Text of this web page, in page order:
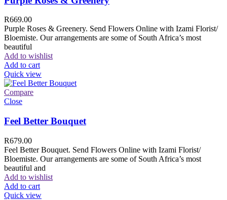
R669.00
Purple Roses & Greenery. Send Flowers Online with Izami Florist/
Bloemiste. Our arrangements are some of South Africa’s most
beautiful
Add to wishlist
Add to cart
Quick view
Compare
Close
Feel Better Bouquet
R679.00
Feel Better Bouquet. Send Flowers Online with Izami Florist/
Bloemiste. Our arrangements are some of South Africa’s most
beautiful and
Add to wishlist
Add to cart
Quick view